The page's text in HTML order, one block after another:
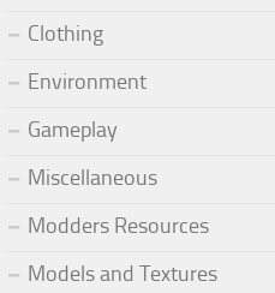
Clothing
Environment
Gameplay
Miscellaneous
Modders Resources
Models and Textures